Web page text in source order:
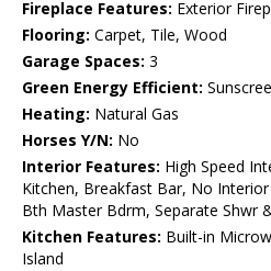
Fireplace Features: Exterior
Flooring: Carpet, Tile, Wood
Garage Spaces: 3
Green Energy Efficient:
Heating: Natural Gas
Horses Y/N: No
Interior Features: High Speed
Kitchen, Breakfast Bar, No
Bth Master Bdrm, Separate Shwr
Kitchen Features: Built-in
Island